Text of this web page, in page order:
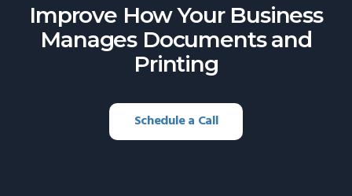
Improve How Your Business
Manages Documents and
Printing
Schedule a Call